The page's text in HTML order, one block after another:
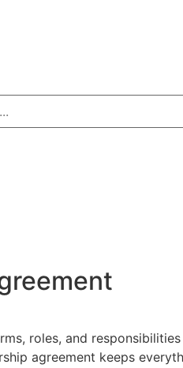
roles, and
agreement keeps